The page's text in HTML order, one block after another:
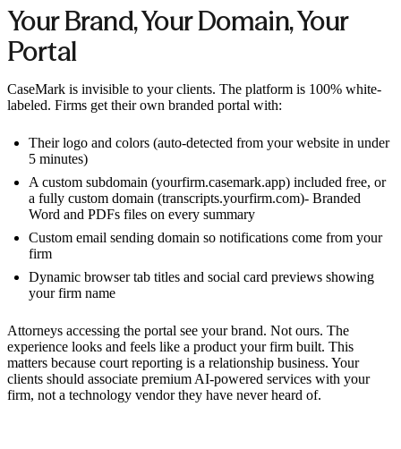
Your Brand, Your Domain, Your
Portal
CaseMark is invisible to your clients. The platform is 100% white-
labeled. Firms get their own branded portal with:
Their logo and colors (auto-detected from your website in under
5 minutes)
A custom subdomain (yourfirm.casemark.app) included free, or
a fully custom domain (transcripts.yourfirm.com)- Branded
Word and PDFs files on every summary
Custom email sending domain so notifications come from your
firm
Dynamic browser tab titles and social card previews showing
your firm name
Attorneys accessing the portal see your brand. Not ours. The
experience looks and feels like a product your firm built. This
matters because court reporting is a relationship business. Your
clients should associate premium AI-powered services with your
firm, not a technology vendor they have never heard of.